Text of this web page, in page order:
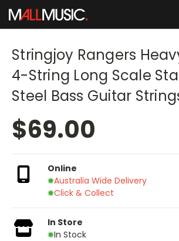
Stringjoy Rangers
4-String Long Scale
Steel Bass Guitar
$69.00
Online
Australia Wide Delivery
Click & Collect
In Store
In Stock